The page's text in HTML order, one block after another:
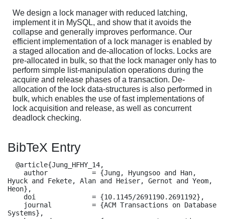
We design a lock manager with reduced latching,
implement it in MySQL, and show that it avoids the
collapse and generally improves performance. Our
efficient implementation of a lock manager is enabled by
a staged allocation and de-allocation of locks. Locks are
pre-allocated in bulk, so that the lock manager only has to
perform simple list-manipulation operations during the
acquire and release phases of a transaction. De-
allocation of the lock data-structures is also performed in
bulk, which enables the use of fast implementations of
lock acquisition and release, as well as concurrent
deadlock checking.
BibTeX Entry
Hyuck and Fekete, Alan and Heiser, Gernot and Yeom,
Heon},
Systems},